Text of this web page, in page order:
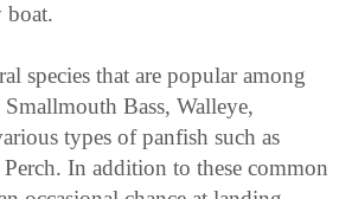
boat.
species that are popular among
Bass, Walleye,
types of panfish such as
In addition to these common